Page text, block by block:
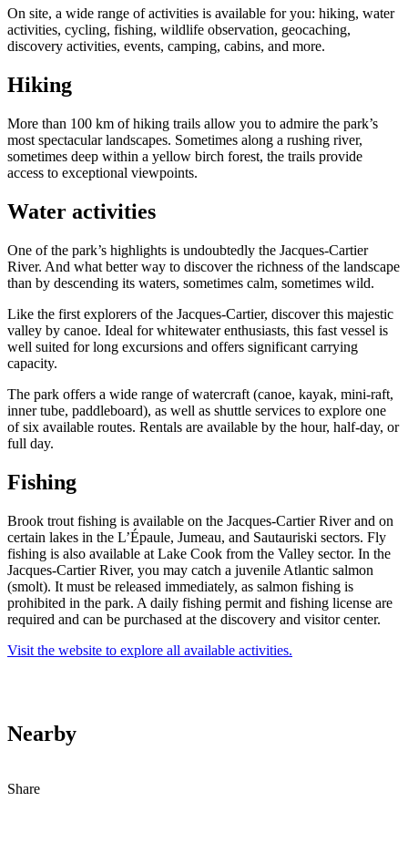
On site, a wide range of activities is available for you: hiking, water
activities, cycling, fishing, wildlife observation, geocaching,
discovery activities, events, camping, cabins, and more.
Hiking
More than 100 km of hiking trails allow you to admire the park’s
most spectacular landscapes. Sometimes along a rushing river,
sometimes deep within a yellow birch forest, the trails provide
access to exceptional viewpoints.
Water activities
One of the park’s highlights is undoubtedly the Jacques-Cartier
River. And what better way to discover the richness of the landscape
than by descending its waters, sometimes calm, sometimes wild.
Like the first explorers of the Jacques-Cartier, discover this majestic
valley by canoe. Ideal for whitewater enthusiasts, this fast vessel is
well suited for long excursions and offers significant carrying
capacity.
The park offers a wide range of watercraft (canoe, kayak, mini-raft,
inner tube, paddleboard), as well as shuttle services to explore one
of six available routes. Rentals are available by the hour, half-day, or
full day.
Fishing
Brook trout fishing is available on the Jacques-Cartier River and on
certain lakes in the L’Épaule, Jumeau, and Sautauriski sectors. Fly
fishing is also available at Lake Cook from the Valley sector. In the
Jacques-Cartier River, you may catch a juvenile Atlantic salmon
(smolt). It must be released immediately, as salmon fishing is
prohibited in the park. A daily fishing permit and fishing license are
required and can be purchased at the discovery and visitor center.
Visit the website to explore all available activities.
Nearby
Share